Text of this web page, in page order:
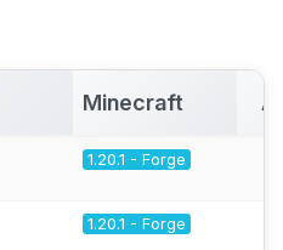
Minecraft
1.20.1 - Forge
1.20.1 - Forge